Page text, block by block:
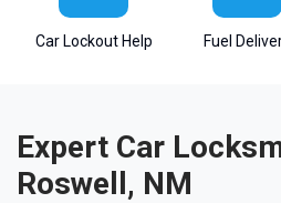
Car Lockout Help Fuel
Expert Car
Roswell, NM